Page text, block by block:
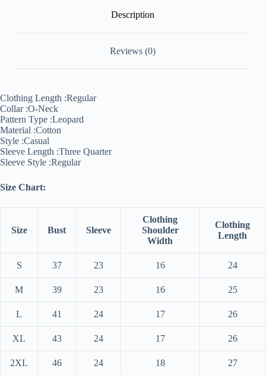
Description
Reviews (0)
Clothing Length :Regular
Collar :O-Neck
Pattern Type :Leopard
Material :Cotton
Style :Casual
Sleeve Length :Three Quarter
Sleeve Style :Regular
Size Chart:
Size Bust Sleeve
Clothing
Shoulder
Width
Clothing
Length
S 37 23 16 24
M 39 23 16 25
L 41 24 17 26
XL 43 24 17 26
2XL 46 24 18
27